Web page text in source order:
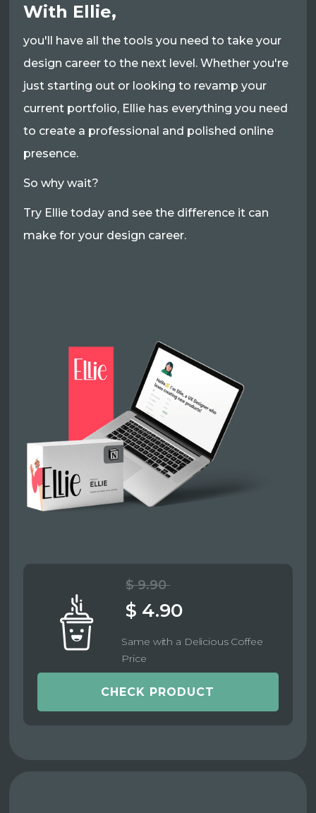
With Ellie,
you'll have all the tools you need to take your
design career to the next level. Whether you're
just starting out or looking to revamp your
current portfolio, Ellie has everything you need
to create a professional and polished online
presence.
So why wait?
Try Ellie today and see the difference it can
make for your design career.
$ 9.90
$ 4.90
Same with a Delicious Coffee
Price
CHECK PRODUCT